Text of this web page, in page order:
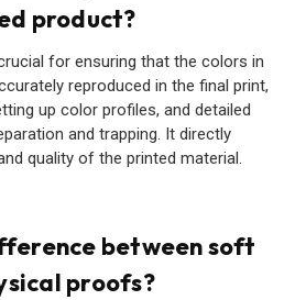
product?
for ensuring that the colors in
reproduced in the final print,
up color profiles, and detailed
and trapping. It directly
quality of the printed material.
between soft
proofs?